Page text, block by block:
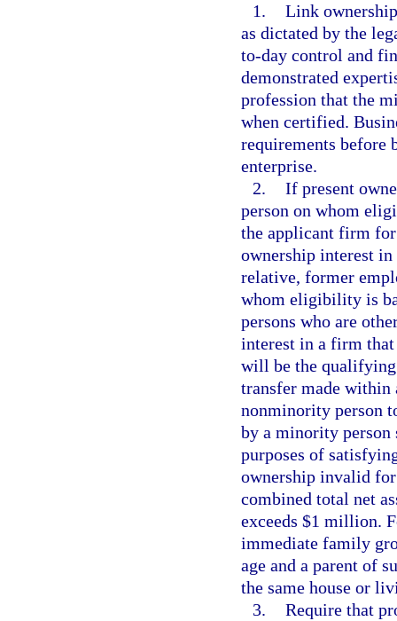
1. Link
as dictated by the
to-day control and
demonstrated
profession that the
when certified.
requirements before
enterprise.
2. If present
person on whom
the applicant firm
ownership interest
relative, former
whom eligibility is
persons who are
interest in a firm that
will be the
transfer made
nonminority person
by a minority person
purposes of
ownership invalid
combined total net
exceeds $1 million.
immediate family
age and a parent of
the same house or
3. Require that